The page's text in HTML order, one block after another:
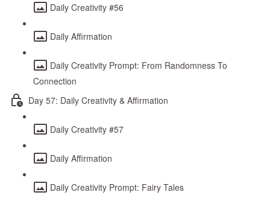
Daily Creativity #56
Daily Affirmation
Daily Creativity Prompt: From Randomness To
Connection
Day 57: Daily Creativity & Affirmation
Daily Creativity #57
Daily Affirmation
Daily Creativity Prompt: Fairy Tales